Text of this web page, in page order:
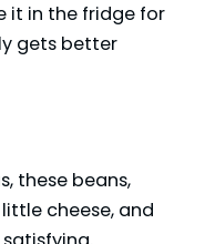
it in the fridge for
gets better
these beans,
cheese, and